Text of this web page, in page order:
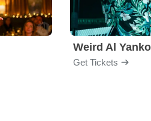
Weird Al
Get Tickets